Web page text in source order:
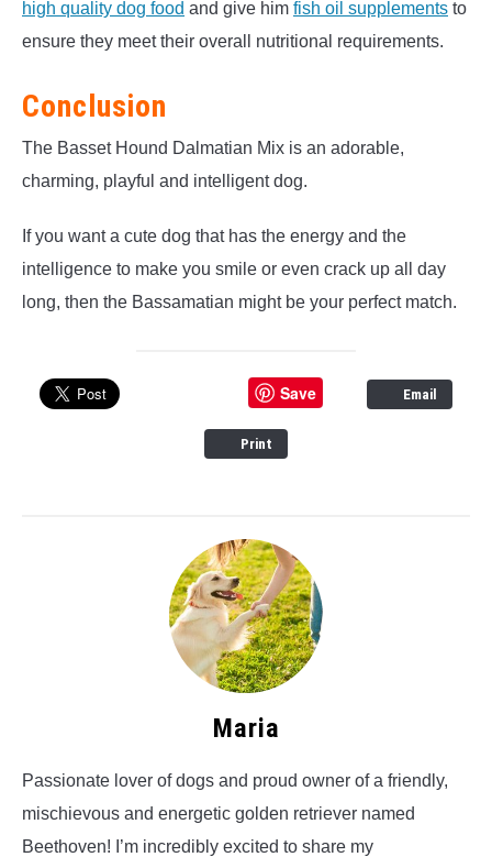
high quality dog food and give him fish oil supplements to
ensure they meet their overall nutritional requirements.
Conclusion
The Basset Hound Dalmatian Mix is an adorable,
charming, playful and intelligent dog.
If you want a cute dog that has the energy and the
intelligence to make you smile or even crack up all day
long, then the Bassamatian might be your perfect match.
Save Email
Print
Maria
Passionate lover of dogs and proud owner of a friendly,
mischievous and energetic golden retriever named
Beethoven! I’m incredibly excited to share my